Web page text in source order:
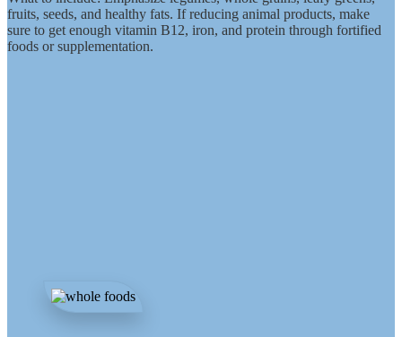
fruits, seeds, and healthy fats. If reducing animal products, make
sure to get enough vitamin B12, iron, and protein through fortified
foods or supplementation.